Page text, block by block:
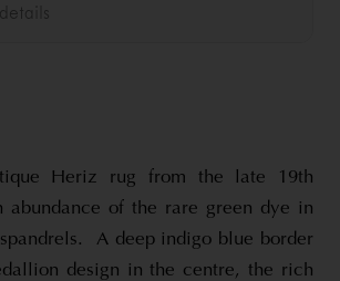
Heriz rug from the late 19th
abundance of the rare green dye in
A deep indigo blue border
design in the centre, the rich